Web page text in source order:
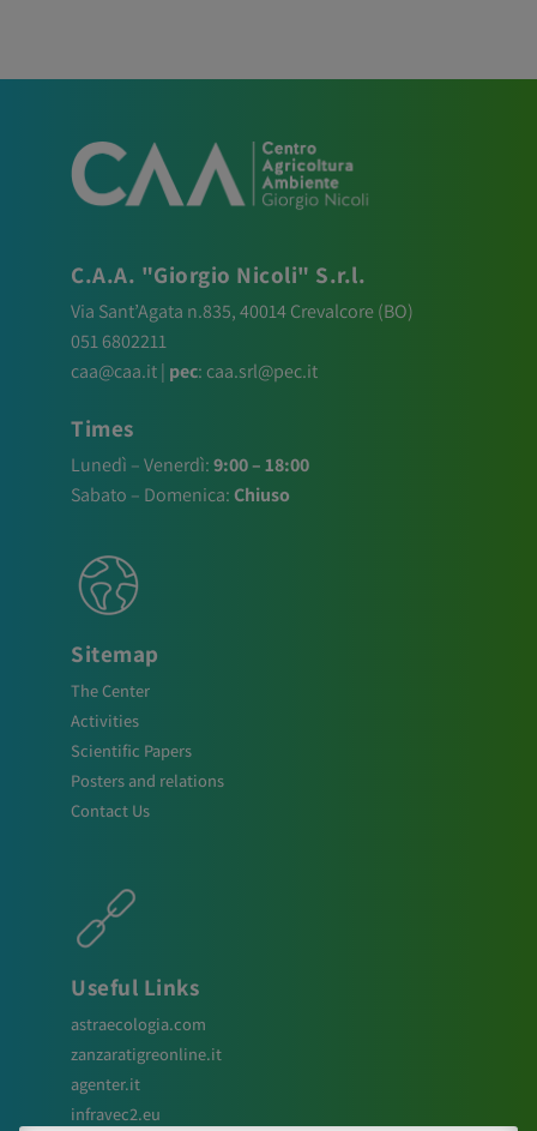
C.A.A. "Giorgio Nicoli" S.r.l.
Via Sant’Agata n.835,40014Crevalcore(BO)
051 6802211
caa@caa.it| pec: caa.srl@pec.it
Times
Lunedì – Venerdì:9:00 – 18:00
Sabato – Domenica: Chiuso
Sitemap
The Center
Activities
Scientific Papers
Posters and relations
Contact Us
Useful Links
astraecologia.com
zanzaratigreonline.it
agenter.it
infravec2.eu